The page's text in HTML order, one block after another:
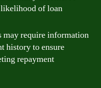
of loan
may require information
history to ensure
repayment